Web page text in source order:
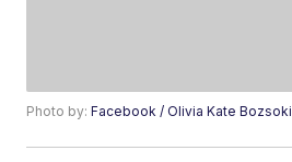
Photo by:Facebook / Olivia Kate Bozsoki